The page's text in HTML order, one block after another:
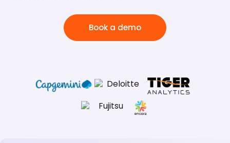
Book a demo